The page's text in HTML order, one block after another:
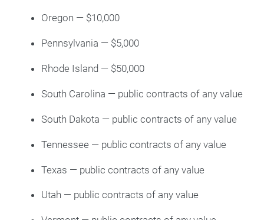
Oregon — $10,000
Pennsylvania — $5,000
Rhode Island — $50,000
South Carolina — public contracts of any value
South Dakota — public contracts of any value
Tennessee — public contracts of any value
Texas — public contracts of any value
Utah — public contracts of any value